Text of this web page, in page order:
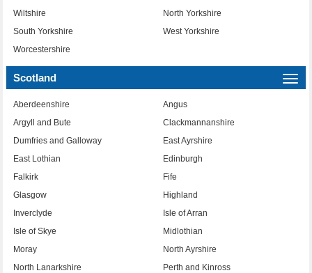
Wiltshire
North Yorkshire
South Yorkshire
West Yorkshire
Worcestershire
Scotland
Aberdeenshire
Angus
Argyll and Bute
Clackmannanshire
Dumfries and Galloway
East Ayrshire
East Lothian
Edinburgh
Falkirk
Fife
Glasgow
Highland
Inverclyde
Isle of Arran
Isle of Skye
Midlothian
Moray
North Ayrshire
North Lanarkshire
Perth and Kinross